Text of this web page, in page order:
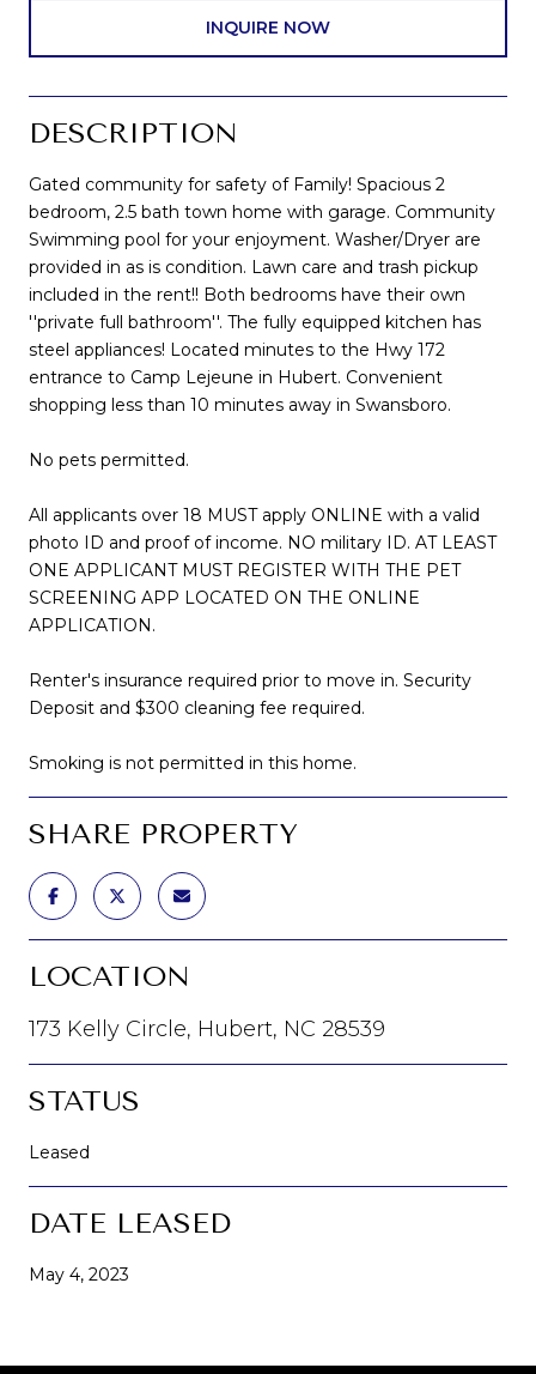
INQUIRE NOW
DESCRIPTION
Gated community for safety of Family! Spacious 2
bedroom, 2.5 bath town home with garage. Community
Swimming pool for your enjoyment. Washer/Dryer are
provided in as is condition. Lawn care and trash pickup
included in the rent!! Both bedrooms have their own
''private full bathroom''. The fully equipped kitchen has
steel appliances! Located minutes to the Hwy 172
entrance to Camp Lejeune in Hubert. Convenient
shopping less than 10 minutes away in Swansboro.
No pets permitted.
All applicants over 18 MUST apply ONLINE with a valid
photo ID and proof of income. NO military ID. AT LEAST
ONE APPLICANT MUST REGISTER WITH THE PET
SCREENING APP LOCATED ON THE ONLINE
APPLICATION.
Renter's insurance required prior to move in. Security
Deposit and $300 cleaning fee required.
Smoking is not permitted in this home.
SHARE PROPERTY
LOCATION
173 Kelly Circle, Hubert, NC 28539
STATUS
Leased
DATE LEASED
May 4, 2023